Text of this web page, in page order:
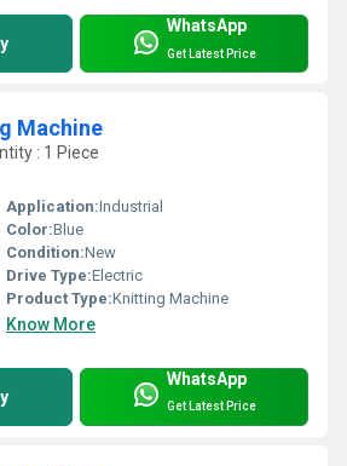
WhatsApp
Get Latest Price
Machine
: 1 Piece
Application:Industrial
Color:Blue
Condition:New
Drive Type:Electric
Product Type:Knitting Machine
Know More
WhatsApp
Get Latest Price